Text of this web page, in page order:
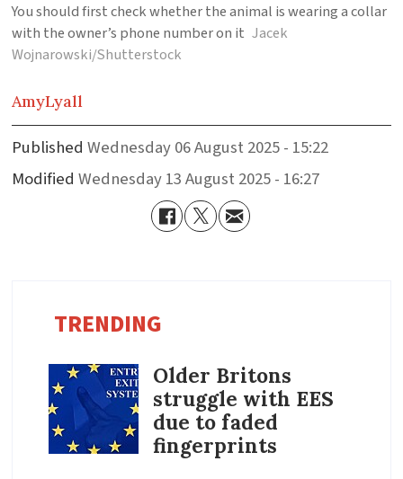
You should first check whether the animal is wearing a collar
with the owner’s phone number on it Jacek
Wojnarowski/Shutterstock
AmyLyall
Published
Wednesday 06 August 2025 - 15:22
Modified
Wednesday 13 August 2025 - 16:27
TRENDING
Older Britons
struggle with EES
due to faded
fingerprints